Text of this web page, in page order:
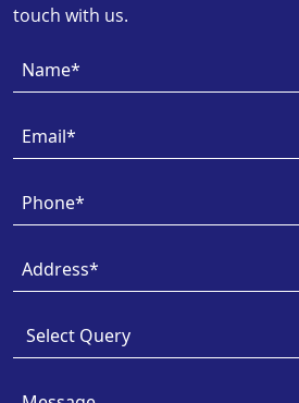
touch with us.